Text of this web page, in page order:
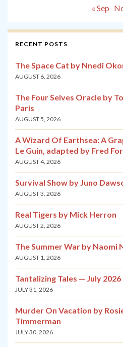
« Sep
RECENT POSTS
The Space Cat by Nnedi
AUGUST 6, 2026
The Four Selves Oracle by
Paris
AUGUST 5, 2026
A Wizard Of Earthsea: A
Le Guin, adapted by Fred
AUGUST 4, 2026
Survival Show by Juno
AUGUST 3, 2026
Real Tigers by Mick Herron
AUGUST 2, 2026
The Summer War by Naomi
AUGUST 1, 2026
Tantalizing Tales — July
JULY 31, 2026
Murder On Vacation by
Timmerman
JULY 30, 2026